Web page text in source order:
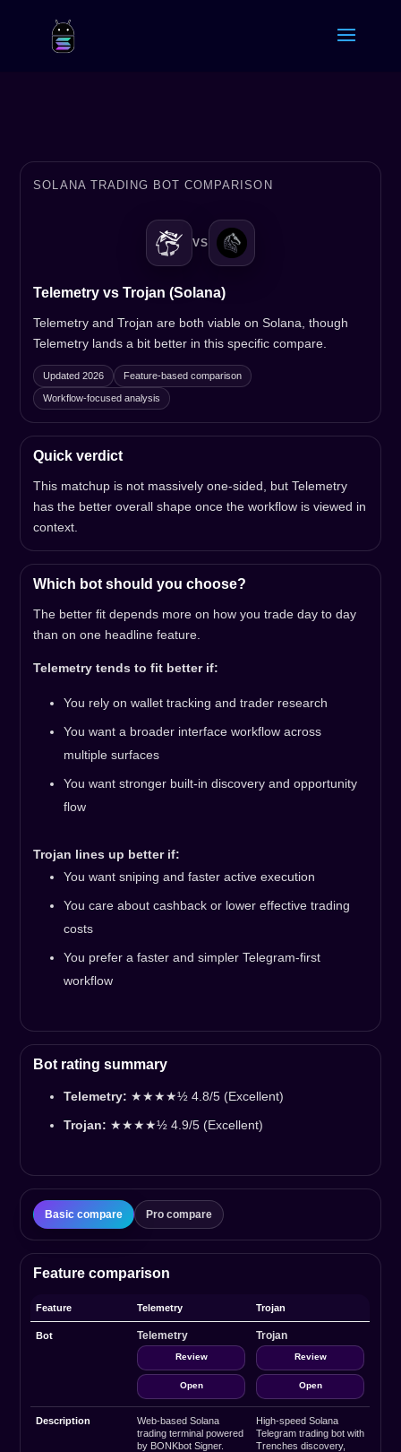
SOLANA TRADING BOT COMPARISON
VS
Telemetry vs Trojan (Solana)
Telemetry and Trojan are both viable on Solana, though
Telemetry lands a bit better in this specific compare.
Updated 2026 Feature-based comparison
Workflow-focused analysis
Quick verdict
This matchup is not massively one-sided, but Telemetry
has the better overall shape once the workflow is viewed in
context.
Which bot should you choose?
The better fit depends more on how you trade day to day
than on one headline feature.
Telemetry tends to fit better if:
You rely on wallet tracking and trader research
You want a broader interface workflow across
multiple surfaces
You want stronger built-in discovery and opportunity
flow
Trojan lines up better if:
You want sniping and faster active execution
You care about cashback or lower effective trading
costs
You prefer a faster and simpler Telegram-first
workflow
Bot rating summary
Telemetry: ★★★★½ 4.8/5 (Excellent)
Trojan: ★★★★½ 4.9/5 (Excellent)
Basic compare Pro compare
Feature comparison
Feature Telemetry Trojan
Bot Telemetry
Review
Open
Trojan
Review
Open
Description
Web-based Solana
trading terminal powered
by BONKbot Signer.
High-speed Solana
Telegram trading bot with
Trenches discovery,